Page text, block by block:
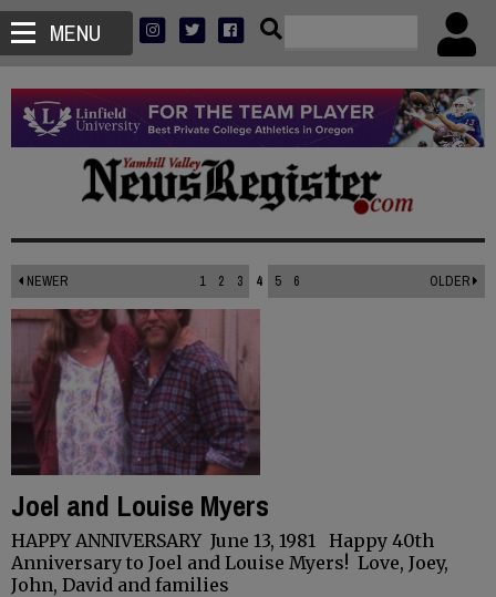
MENU
NEWER 1 2 3 4 5 6 OLDER
Joel and Louise Myers
HAPPY ANNIVERSARY June 13, 1981 Happy 40th
Anniversary to Joel and Louise Myers! Love, Joey,
John, David and families